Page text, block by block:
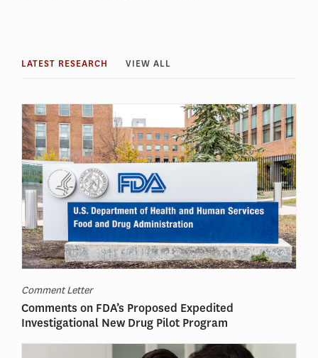
LATEST RESEARCH VIEW ALL
Comment Letter
Comments on FDA’s Proposed Expedited
Investigational New Drug Pilot Program